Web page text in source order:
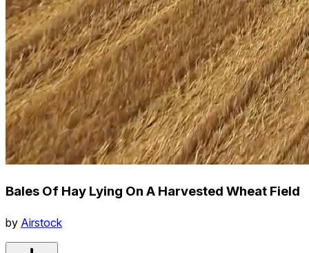
Bales Of Hay Lying On A Harvested Wheat Field
by Airstock